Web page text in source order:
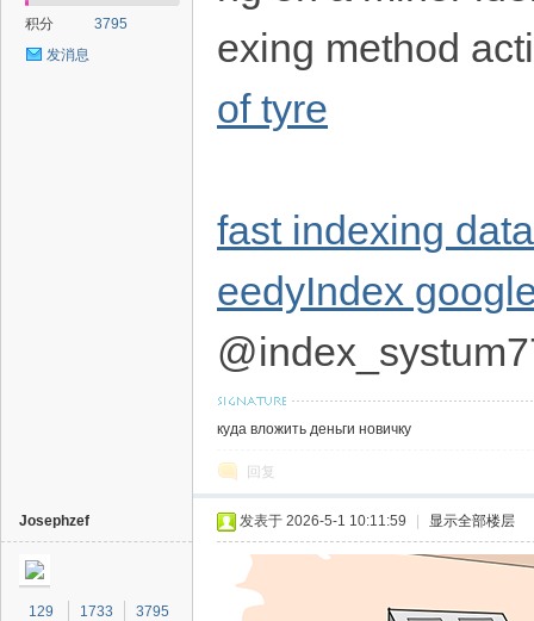
积分
3795
发消息
exing method
of tyre
fast indexing
eedyIndex
куда вложить деньги новичку
回复
Josephzef
129 1733 3795
发表于 2026-5-1 10:11:59 显示全部楼层